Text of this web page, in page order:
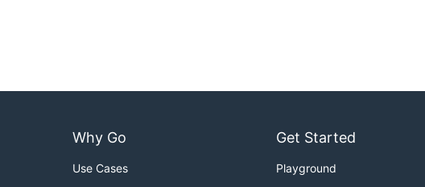
Why Go
Use Cases
Get Started
Playground